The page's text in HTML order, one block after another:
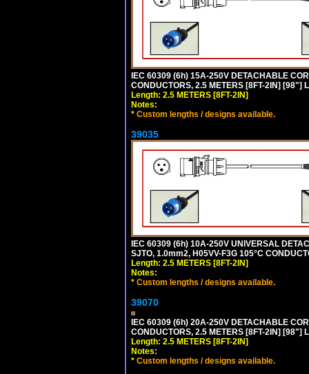
IEC 60309 (6h) 15A-250V DETACHABLE
CONDUCTORS, 2.5 METERS [8FT-2IN] [98"]
Length: 2.5 METERS [8FT-2IN]
Notes:
* Custom lengths / designs available.
39035
IEC 60309 (6h) 10A-250V UNIVERSAL
SJTO, 1.0mm2, H05VV-F3G 105°C
Length: 2.5 METERS [8FT-2IN]
Notes:
* Custom lengths / designs available.
39070
IEC 60309 (6h) 20A-250V DETACHABLE
CONDUCTORS, 2.5 METERS [8FT-2IN] [98"]
Length: 2.5 METERS [8FT-2IN]
Notes:
* Custom lengths / designs available.